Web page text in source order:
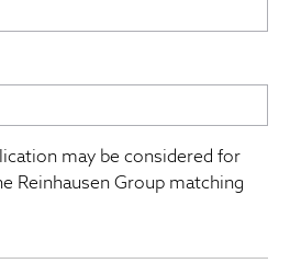
may be considered for
Reinhausen Group matching